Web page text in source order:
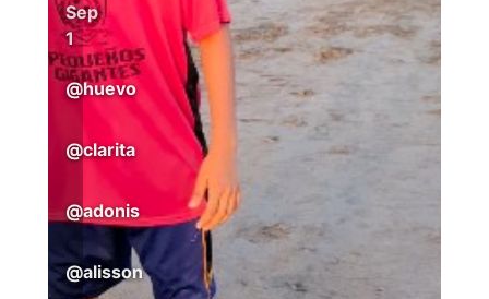
Sep
1
@huevo
@clarita
@adonis
@alisson